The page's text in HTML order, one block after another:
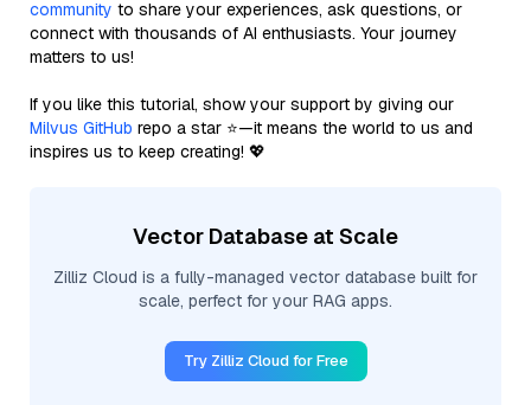
community to share your experiences, ask questions, or
connect with thousands of AI enthusiasts. Your journey
matters to us!
If you like this tutorial, show your support by giving our
Milvus GitHub repo a star ⭐—it means the world to us and
inspires us to keep creating! 💖
Vector Database at Scale
Zilliz Cloud is a fully-managed vector database built for
scale, perfect for your RAG apps.
Try Zilliz Cloud for Free